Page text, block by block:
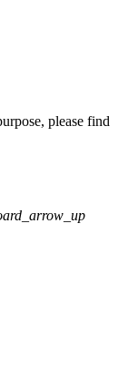
please find